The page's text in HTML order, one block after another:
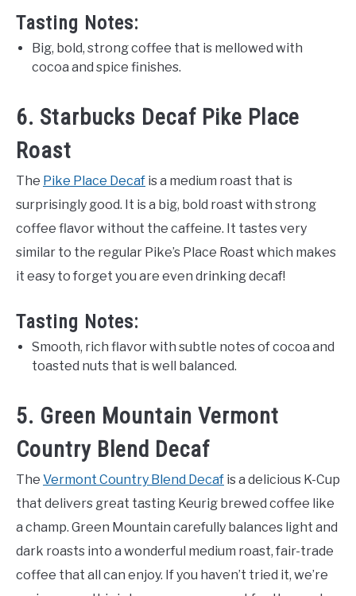
Tasting Notes:
Big, bold, strong coffee that is mellowed with
cocoa and spice finishes.
6. Starbucks Decaf Pike Place
Roast
The Pike Place Decaf is a medium roast that is
surprisingly good. It is a big, bold roast with strong
coffee flavor without the caffeine. It tastes very
similar to the regular Pike’s Place Roast which makes
it easy to forget you are even drinking decaf!
Tasting Notes:
Smooth, rich flavor with subtle notes of cocoa and
toasted nuts that is well balanced.
5. Green Mountain Vermont
Country Blend Decaf
The Vermont Country Blend Decaf is a delicious K-Cup
that delivers great tasting Keurig brewed coffee like
a champ. Green Mountain carefully balances light and
dark roasts into a wonderful medium roast, fair-trade
coffee that all can enjoy. If you haven’t tried it, we’re